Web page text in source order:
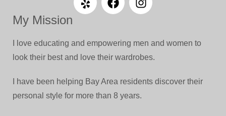
My Mission
I love educating and empowering men and women to
look their best and love their wardrobes.
I have been helping Bay Area residents discover their
personal style for more than 8 years.